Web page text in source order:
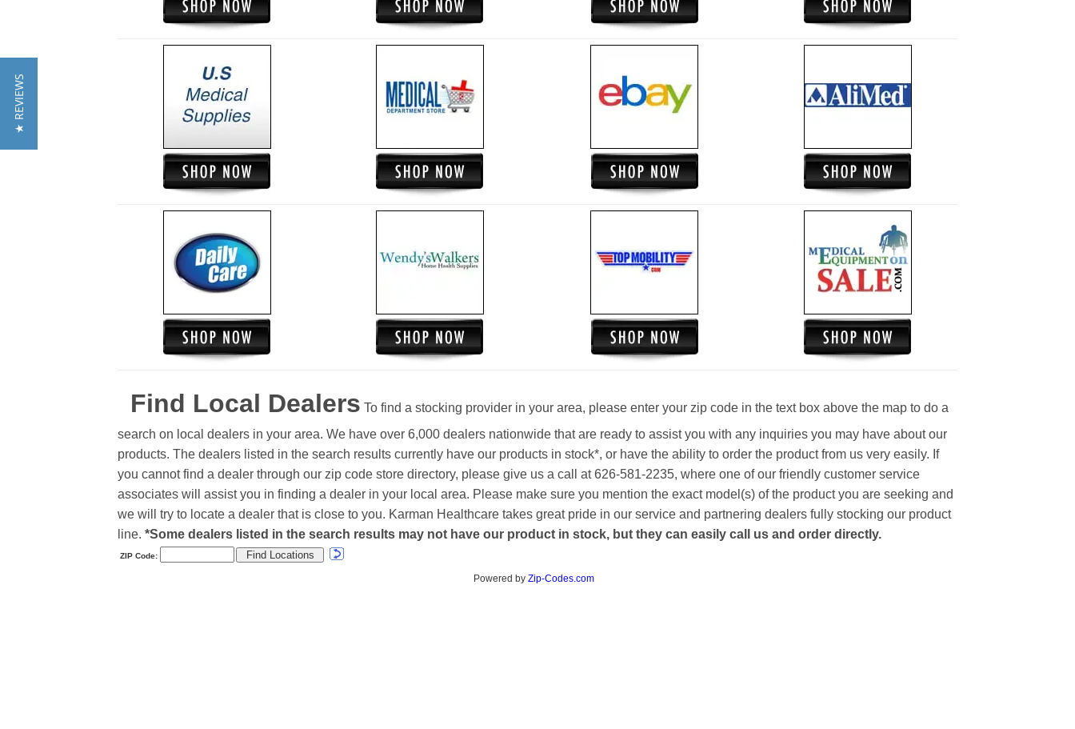
Find Local Dealers To find a stocking provider in your area, please enter your zip code in the text box above the map to do a
search on local dealers in your area. We have over 6,000 dealers nationwide that are ready to assist you with any inquiries you may have about our
products. The dealers listed in the search results currently have our products in stock*, or have the ability to order the product from us very easily. If
you cannot find a dealer through our zip code store directory, please give us a call at 626-581-2235, where one of our friendly customer service
associates will assist you in finding a dealer in your local area. Please make sure you mention the exact model(s) of the product you are seeking and
we will try to locate a dealer that is close to you. Karman Healthcare takes great pride in our service and partnering dealers fully stocking our product
line. *Some dealers listed in the search results may not have our product in stock, but they can easily call us and order directly.
★ REVIEWS